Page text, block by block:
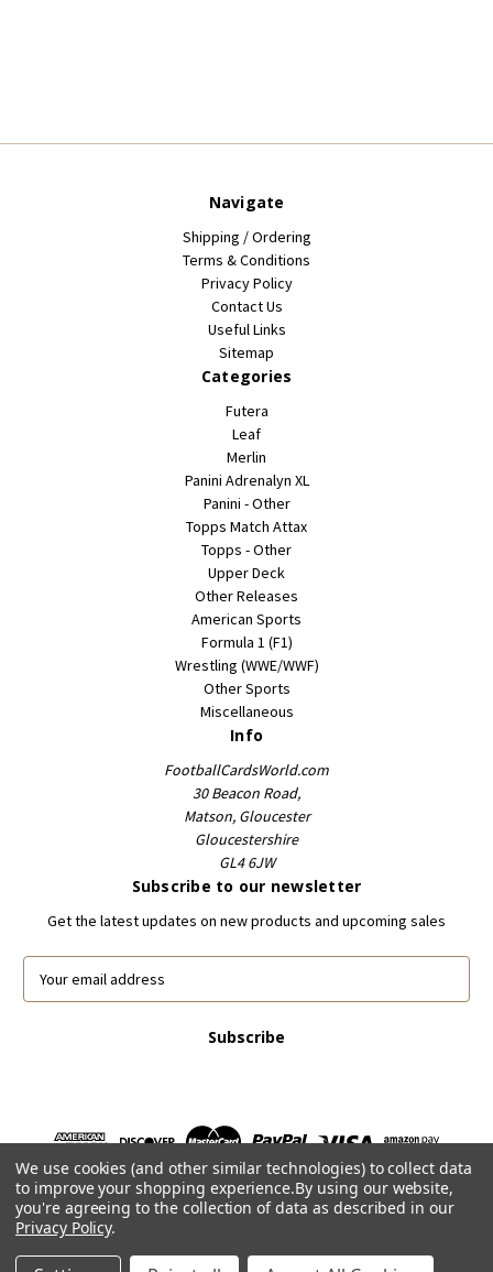
Navigate
Shipping / Ordering
Terms & Conditions
Privacy Policy
Contact Us
Useful Links
Sitemap
Categories
Futera
Leaf
Merlin
Panini Adrenalyn XL
Panini - Other
Topps Match Attax
Topps - Other
Upper Deck
Other Releases
American Sports
Formula 1 (F1)
Wrestling (WWE/WWF)
Other Sports
Miscellaneous
Info
FootballCardsWorld.com
30 Beacon Road,
Matson, Gloucester
Gloucestershire
GL4 6JW
Subscribe to our newsletter
Get the latest updates on new products and upcoming sales
E
e
s
s
© 2026 FootballCardsWorld.com
We use cookies (and other similar technologies) to collect data
to improve your shopping experience.By using our website,
you're agreeing to the collection of data as described in our
Privacy Policy.